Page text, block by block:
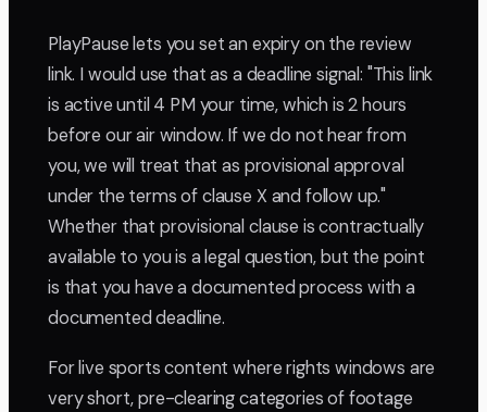
PlayPause lets you set an expiry on the review
link. I would use that as a deadline signal: "This link
is active until 4 PM your time, which is 2 hours
before our air window. If we do not hear from
you, we will treat that as provisional approval
under the terms of clause X and follow up."
Whether that provisional clause is contractually
available to you is a legal question, but the point
is that you have a documented process with a
documented deadline.
For live sports content where rights windows are
very short, pre-clearing categories of footage